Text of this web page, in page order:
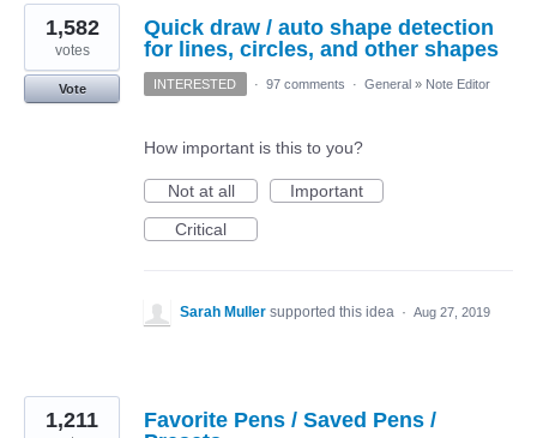
Quick draw / auto shape detection
for lines, circles, and other shapes
1,582
votes
Vote INTERESTED · 97 comments · General » Note Editor
How important is this to you?
Not at all
Important
Critical
Sarah Muller supported this idea · Aug 27, 2019
Favorite Pens / Saved Pens /
1,211